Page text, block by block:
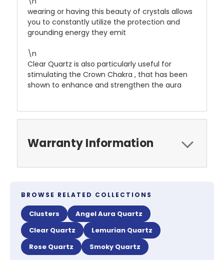
wearing or having this beauty of crystals allows
you to constantly utilize the protection and
grounding energy they emit
\n
Clear Quartz is also particularly useful for
stimulating the Crown Chakra , that has been
shown to enhance and strengthen the aura
Warranty Information
BROWSE RELATED COLLECTIONS
Clusters
Angel Aura Quartz
Clear Quartz
Lemurian Quartz
Rose Quartz
Smoky Quartz